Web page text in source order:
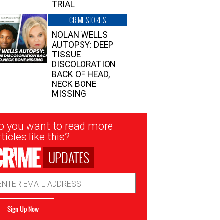
TRIAL
CRIME STORIES
NOLAN WELLS
AUTOPSY: DEEP
TISSUE
DISCOLORATION
BACK OF HEAD,
NECK BONE
MISSING
you want to read more
like this?
UPDATES
Sign Up Now